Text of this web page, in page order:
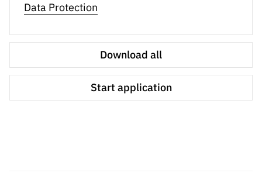
Data Protection
Download all
Start application